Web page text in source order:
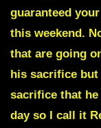
guaranteed
this weekend.
that are going
his sacrifice but
sacrifice that
day so I call it